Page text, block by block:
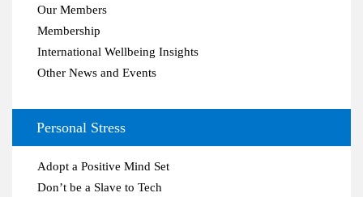
Our Members
Membership
International Wellbeing Insights
Other News and Events
Personal Stress
Adopt a Positive Mind Set
Don’t be a Slave to Tech